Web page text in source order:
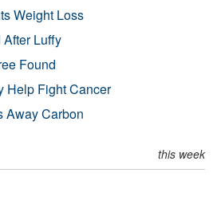
Weight Loss
Luffy
Found
Help Fight Cancer
Away Carbon
this week